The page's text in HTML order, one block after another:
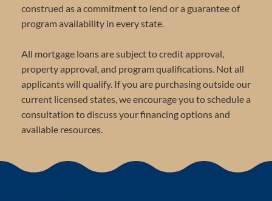
construed as a commitment to lend or a guarantee of
program availability in every state.
All mortgage loans are subject to credit approval,
property approval, and program qualifications. Not all
applicants will qualify. If you are purchasing outside our
current licensed states, we encourage you to schedule a
consultation to discuss your financing options and
available resources.